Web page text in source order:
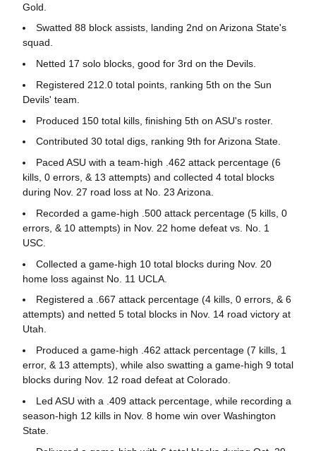
Gold.
Swatted 88 block assists, landing 2nd on Arizona State's
squad.
Netted 17 solo blocks, good for 3rd on the Devils.
Registered 212.0 total points, ranking 5th on the Sun
Devils' team.
Produced 150 total kills, finishing 5th on ASU's roster.
Contributed 30 total digs, ranking 9th for Arizona State.
Paced ASU with a team-high .462 attack percentage (6
kills, 0 errors, & 13 attempts) and collected 4 total blocks
during Nov. 27 road loss at No. 23 Arizona.
Recorded a game-high .500 attack percentage (5 kills, 0
errors, & 10 attempts) in Nov. 22 home defeat vs. No. 1
USC.
Collected a game-high 10 total blocks during Nov. 20
home loss against No. 11 UCLA.
Registered a .667 attack percentage (4 kills, 0 errors, & 6
attempts) and netted 5 total blocks in Nov. 14 road victory at
Utah.
Produced a game-high .462 attack percentage (7 kills, 1
error, & 13 attempts), while also swatting a game-high 9 total
blocks during Nov. 12 road defeat at Colorado.
Led ASU with a .409 attack percentage, while recording a
season-high 12 kills in Nov. 8 home win over Washington
State.